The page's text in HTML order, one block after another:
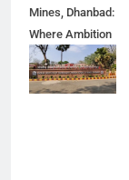
Mines, Dhanbad:
Where Ambition
Finds Its
Direction